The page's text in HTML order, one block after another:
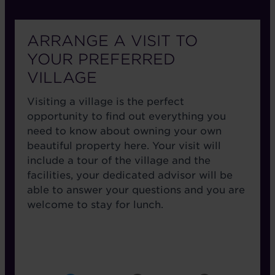
ARRANGE A VISIT TO
YOUR PREFERRED
VILLAGE
Visiting a village is the perfect
opportunity to find out everything you
need to know about owning your own
beautiful property here. Your visit will
include a tour of the village and the
facilities, your dedicated advisor will be
able to answer your questions and you are
welcome to stay for lunch.